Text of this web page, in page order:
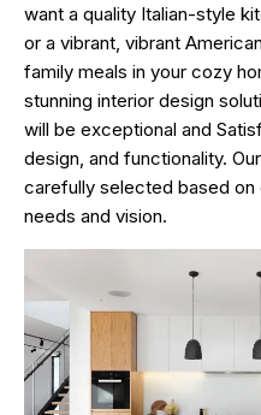
want a quality Italian-style
or a vibrant, vibrant
family meals in your cozy
stunning interior design
will be exceptional and
design, and functionality.
carefully selected based on
needs and vision.